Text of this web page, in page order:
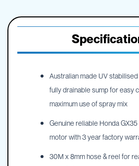
Australian made UV
fully drainable sump for easy
maximum use of spray mix
Genuine reliable Honda
motor with 3 year factory
30M x 8mm hose & reel for